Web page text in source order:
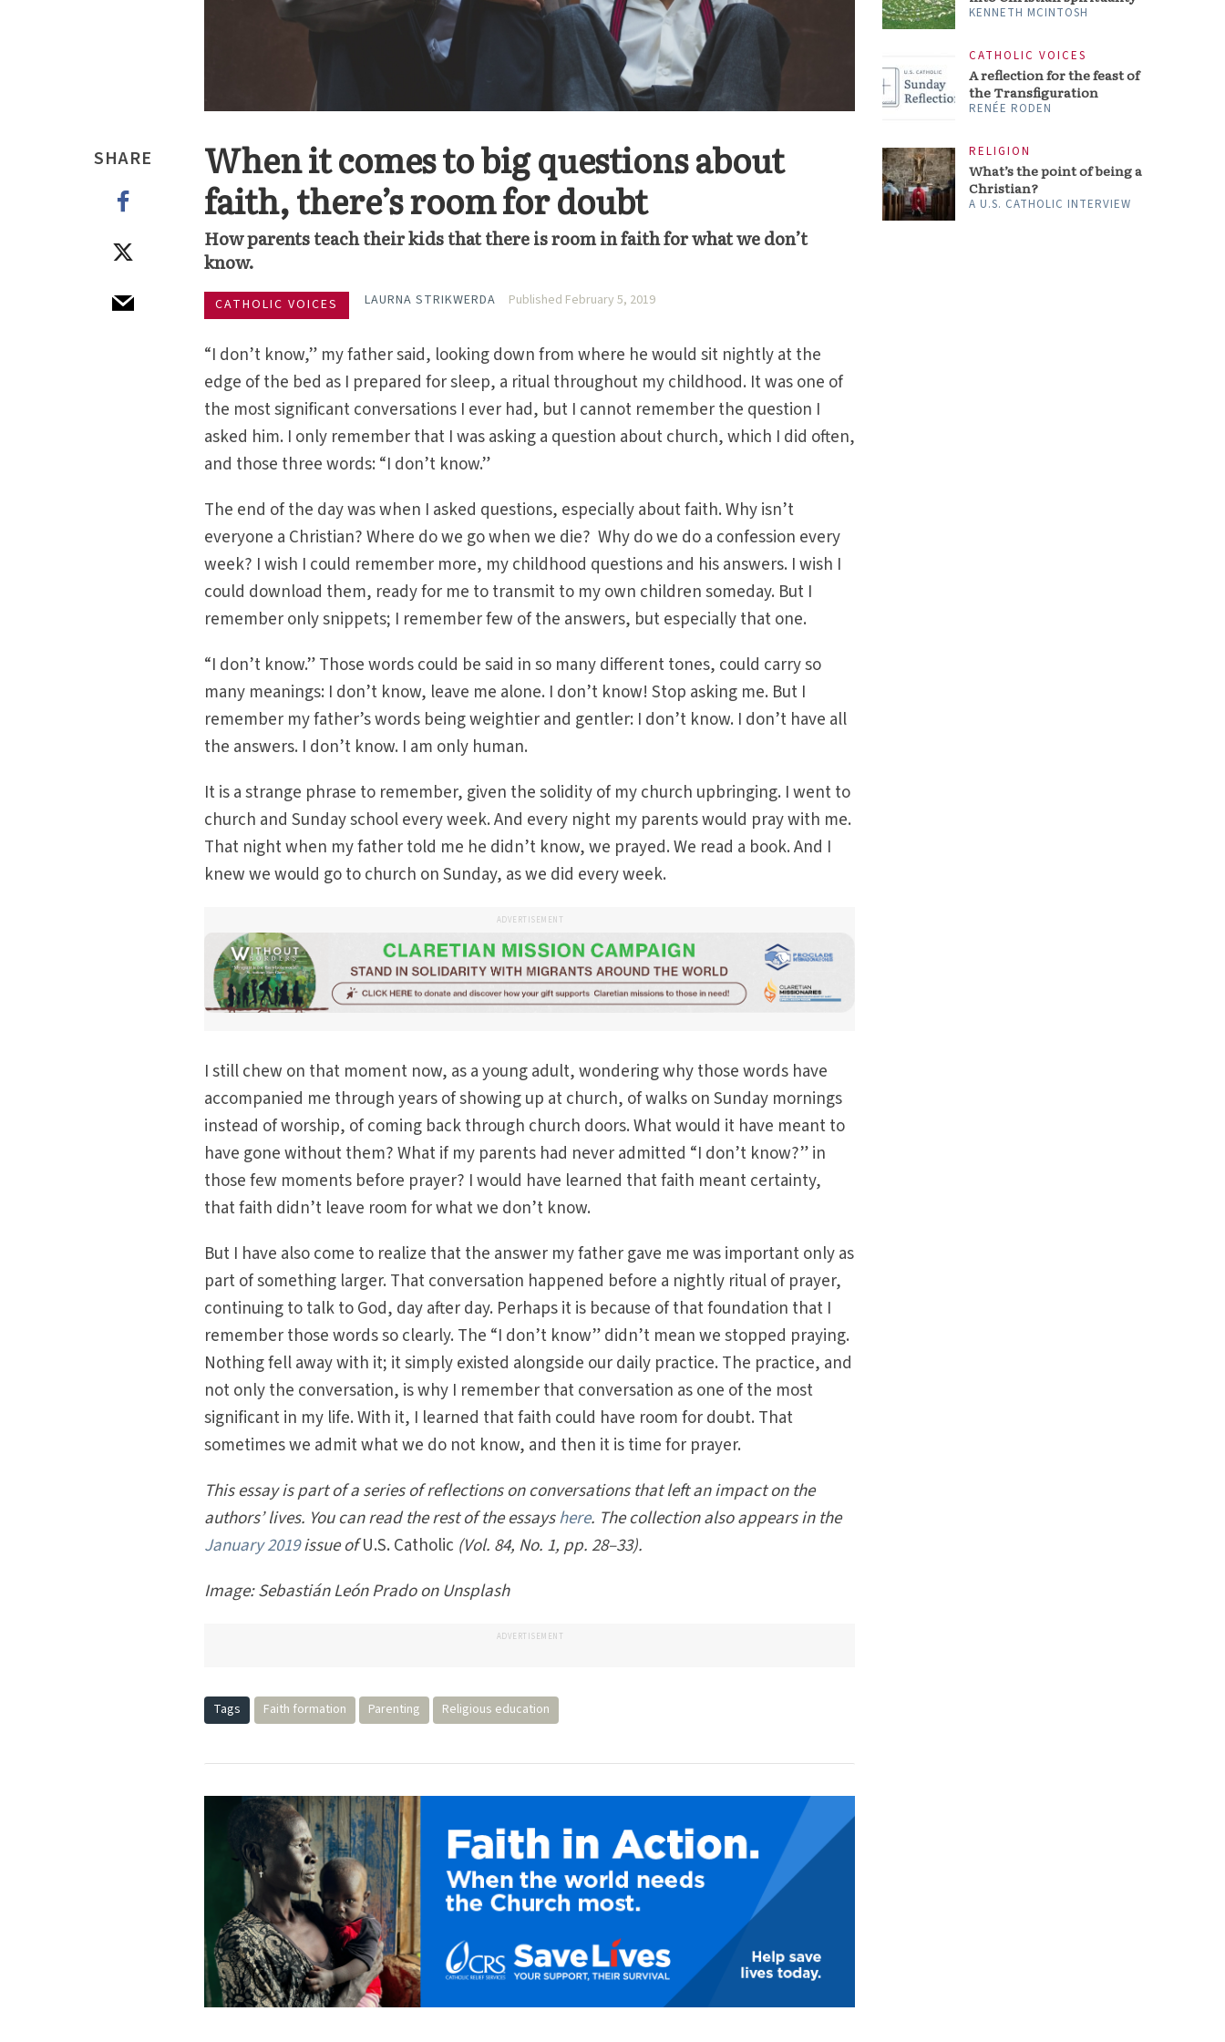
SHARE
When it comes to big questions about
faith, there’s room for doubt
How parents teach their kids that there is room in faith for what we don’t
know.
CATHOLIC VOICES LAURNA STRIKWERDA Published February 5, 2019
“I don’t know,” my father said, looking down from where he would sit nightly at the
edge of the bed as I prepared for sleep, a ritual throughout my childhood. It was one of
the most significant conversations I ever had, but I cannot remember the question I
asked him. I only remember that I was asking a question about church, which I did often,
and those three words: “I don’t know.”
The end of the day was when I asked questions, especially about faith. Why isn’t
everyone a Christian? Where do we go when we die? Why do we do a confession every
week? I wish I could remember more, my childhood questions and his answers. I wish I
could download them, ready for me to transmit to my own children someday. But I
remember only snippets; I remember few of the answers, but especially that one.
“I don’t know.” Those words could be said in so many different tones, could carry so
many meanings: I don’t know, leave me alone. I don’t know! Stop asking me. But I
remember my father’s words being weightier and gentler: I don’t know. I don’t have all
the answers. I don’t know. I am only human.
It is a strange phrase to remember, given the solidity of my church upbringing. I went to
church and Sunday school every week. And every night my parents would pray with me.
That night when my father told me he didn’t know, we prayed. We read a book. And I
knew we would go to church on Sunday, as we did every week.
ADVERTISEMENT
I still chew on that moment now, as a young adult, wondering why those words have
accompanied me through years of showing up at church, of walks on Sunday mornings
instead of worship, of coming back through church doors. What would it have meant to
have gone without them? What if my parents had never admitted “I don’t know?” in
those few moments before prayer? I would have learned that faith meant certainty,
that faith didn’t leave room for what we don’t know.
But I have also come to realize that the answer my father gave me was important only as
part of something larger. That conversation happened before a nightly ritual of prayer,
continuing to talk to God, day after day. Perhaps it is because of that foundation that I
remember those words so clearly. The “I don’t know” didn’t mean we stopped praying.
Nothing fell away with it; it simply existed alongside our daily practice. The practice, and
not only the conversation, is why I remember that conversation as one of the most
significant in my life. With it, I learned that faith could have room for doubt. That
sometimes we admit what we do not know, and then it is time for prayer.
This essay is part of a series of reflections on conversations that left an impact on the
authors’ lives. You can read the rest of the essayshere. The collection also appears in the
January 2019issue ofU.S. Catholic (Vol. 84, No. 1, pp. 28–33).
Image:Sebastián León Prado on Unsplash
ADVERTISEMENT
Tags Faith formation Parenting Religious education
KENNETH MCINTOSH
CATHOLIC VOICES
A reflection for the feast of
the Transfiguration
RENÉE RODEN
RELIGION
What’s the point of being a
Christian?
A U.S. CATHOLIC INTERVIEW